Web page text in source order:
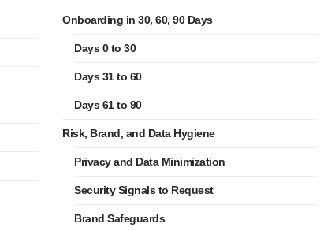
Onboarding in 30, 60, 90 Days
Days 0 to 30
Days 31 to 60
Days 61 to 90
Risk, Brand, and Data Hygiene
Privacy and Data Minimization
Security Signals to Request
Brand Safeguards